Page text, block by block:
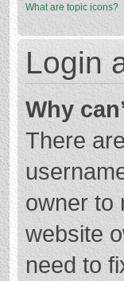
What are topic icons?
Login
Why
There
owner to
website
need to